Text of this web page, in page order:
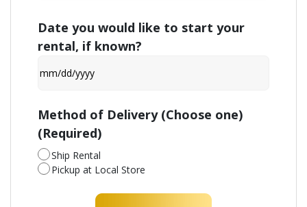
Date you would like to start your
rental, if known?
MM
DD
slash
YYYY
Method of Delivery (Choose one)
(Required)
Ship Rental
Pickup at Local Store